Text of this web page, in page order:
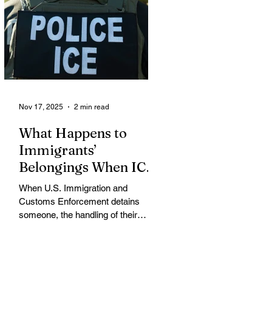
coalition of 21 attorneys general
challenging an October 31 U.S.
Department of Agriculture (USDA)
memo that dramatically restricts
Supplemental Nutrition Assistance
Program (SNAP) eligibilit
What Happens to
Immigrants’
Belongings When ICE
Detains Them?
When U.S. Immigration and
Customs Enforcement detains
someone, the handling of their
Nov 17, 2025 2 min read